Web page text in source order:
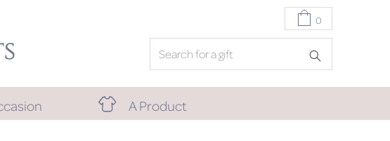
0
A Product